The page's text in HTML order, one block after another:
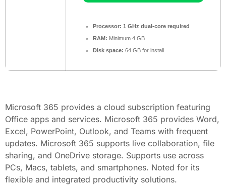
Processor: 1 GHz dual-core required
RAM: Minimum 4 GB
Disk space: 64 GB for install
Microsoft 365 provides a cloud subscription featuring
Office apps and services. Microsoft 365 provides Word,
Excel, PowerPoint, Outlook, and Teams with frequent
updates. Microsoft 365 supports live collaboration, file
sharing, and OneDrive storage. Supports use across
PCs, Macs, tablets, and smartphones. Noted for its
flexible and integrated productivity solutions.